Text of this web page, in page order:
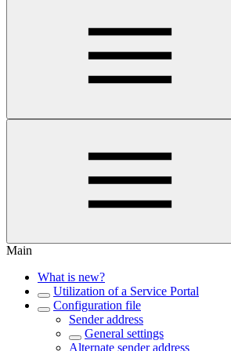
Main
What is new?
Utilization of a Service Portal
Configuration file
Sender address
General settings
Alternate sender address